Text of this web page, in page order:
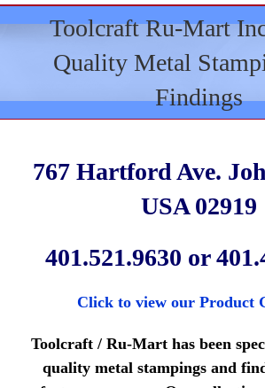
Toolcraft Ru-Mart
Quality Metal
Findings
767 Hartford Ave.
USA 02919
401.521.9630 or
Click to view our Product
Toolcraft / Ru-Mart has been
quality metal stampings and